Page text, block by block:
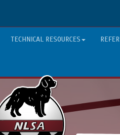
TECHNICAL RESOURCES